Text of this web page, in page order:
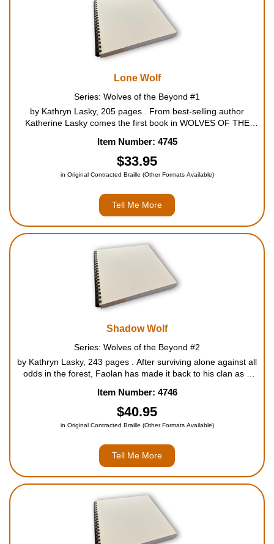
Braille Workshop
Toys and Games
Low Vision Products
Copy Center
Talking Software
Lone Wolf
Series: Wolves of the Beyond #1
by Kathryn Lasky, 205 pages . From best-selling author
Katherine Lasky comes the first book in WOLVES OF THE
series, Guardians of Ga'hoole. A wolf mother has given birth,
b...
Item Number: 4745
$33.95
in Original Contracted Braille (Other Formats Available)
Tell Me More
Shadow Wolf
Series: Wolves of the Beyond #2
by Kathryn Lasky, 243 pages . After surviving alone against all
odds in the forest, Faolan has made it back to his clan as a
are just beginning. Another gnaw wolf, He...
Item Number: 4746
$40.95
in Original Contracted Braille (Other Formats Available)
Tell Me More